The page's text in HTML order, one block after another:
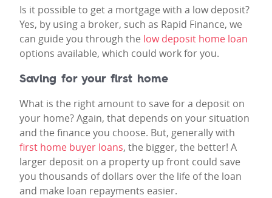
Is it possible to get a mortgage with a low deposit?
Yes, by using a broker, such as Rapid Finance, we
can guide you through the low deposit home loan
options available, which could work for you.
Saving for your first home
What is the right amount to save for a deposit on
your home? Again, that depends on your situation
and the finance you choose. But, generally with
first home buyer loans, the bigger, the better! A
larger deposit on a property up front could save
you thousands of dollars over the life of the loan
and make loan repayments easier.